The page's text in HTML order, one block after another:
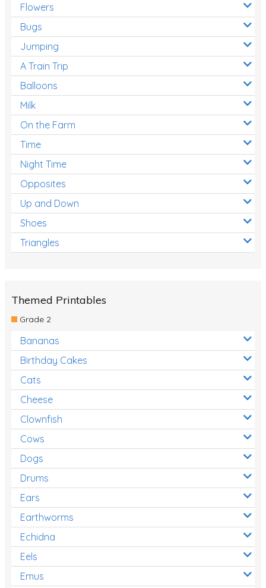
Flowers
Bugs
Jumping
A Train Trip
Balloons
Milk
On the Farm
Time
Night Time
Opposites
Up and Down
Shoes
Triangles
Themed Printables
Grade 2
Bananas
Birthday Cakes
Cats
Cheese
Clownfish
Cows
Dogs
Drums
Ears
Earthworms
Echidna
Eels
Emus